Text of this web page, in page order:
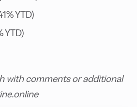
YTD)
YTD)
with comments or additional